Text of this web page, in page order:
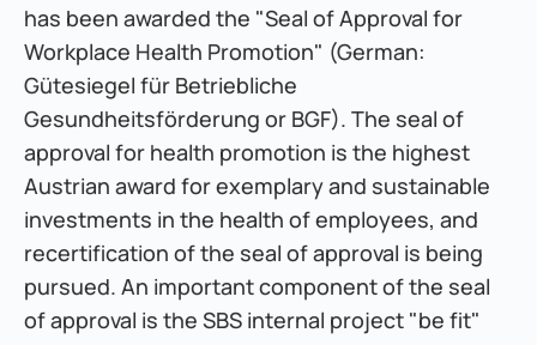
has been awarded the "Seal of Approval for
Workplace Health Promotion" (German:
Gütesiegel für Betriebliche
Gesundheitsförderung or BGF). The seal of
approval for health promotion is the highest
Austrian award for exemplary and sustainable
investments in the health of employees, and
recertification of the seal of approval is being
pursued. An important component of the seal
of approval is the SBS internal project "be fit"